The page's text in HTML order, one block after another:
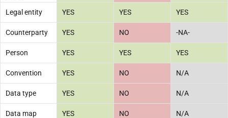
Legal entity YES YES YES
Counterparty YES NO -NA-
Person YES YES YES
Convention YES NO N/A
Data type YES NO N/A
Data map YES NO N/A